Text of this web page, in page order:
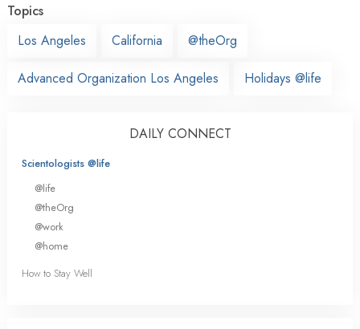
Topics
Los Angeles
California @theOrg
Advanced Organization Los Angeles Holidays @life
DAILY CONNECT
Scientologists @life
@life
@theOrg
@work
@home
How to Stay Well